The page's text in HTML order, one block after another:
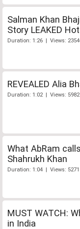
Salman Khan
Story LEAKED
Duration: 1:26 | Views:
REVEALED Alia
Duration: 1:02 | Views: 5982
What AbRam
Shahrukh Khan
Duration: 1:04 | Views: 5271
MUST WATCH:
in India